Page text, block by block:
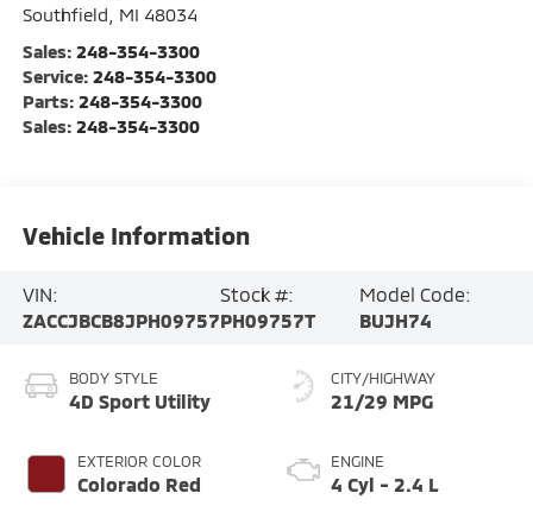
Southfield
MI 48034
Sales: 248-354-3300
Service: 248-354-3300
Parts: 248-354-3300
Sales: 248-354-3300
Vehicle Information
VIN:
ZACCJBCB8JPH09757
Stock #:
PH09757T
Model Code:
BUJH74
BODY STYLE
4D Sport Utility
EXTERIOR COLOR
Colorado Red
CITY/HIGHWAY
21/29 MPG
ENGINE
4 Cyl - 2.4 L